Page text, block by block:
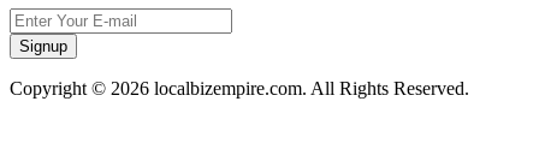
Signup
Copyright © 2026 localbizempire.com. All Rights Reserved.